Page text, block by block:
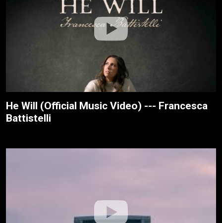
He Will (Official Music Video) --- Francesca
Battistelli